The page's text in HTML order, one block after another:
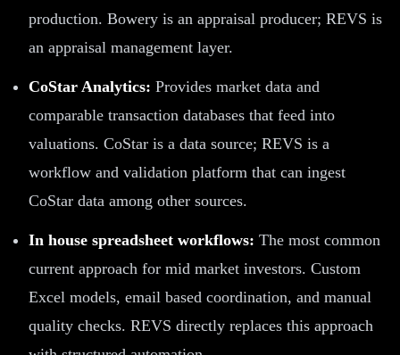
production. Bowery is an appraisal producer; REVS is
an appraisal management layer.
CoStar Analytics: Provides market data and
comparable transaction databases that feed into
valuations. CoStar is a data source; REVS is a
workflow and validation platform that can ingest
CoStar data among other sources.
In house spreadsheet workflows: The most common
current approach for mid market investors. Custom
Excel models, email based coordination, and manual
quality checks. REVS directly replaces this approach